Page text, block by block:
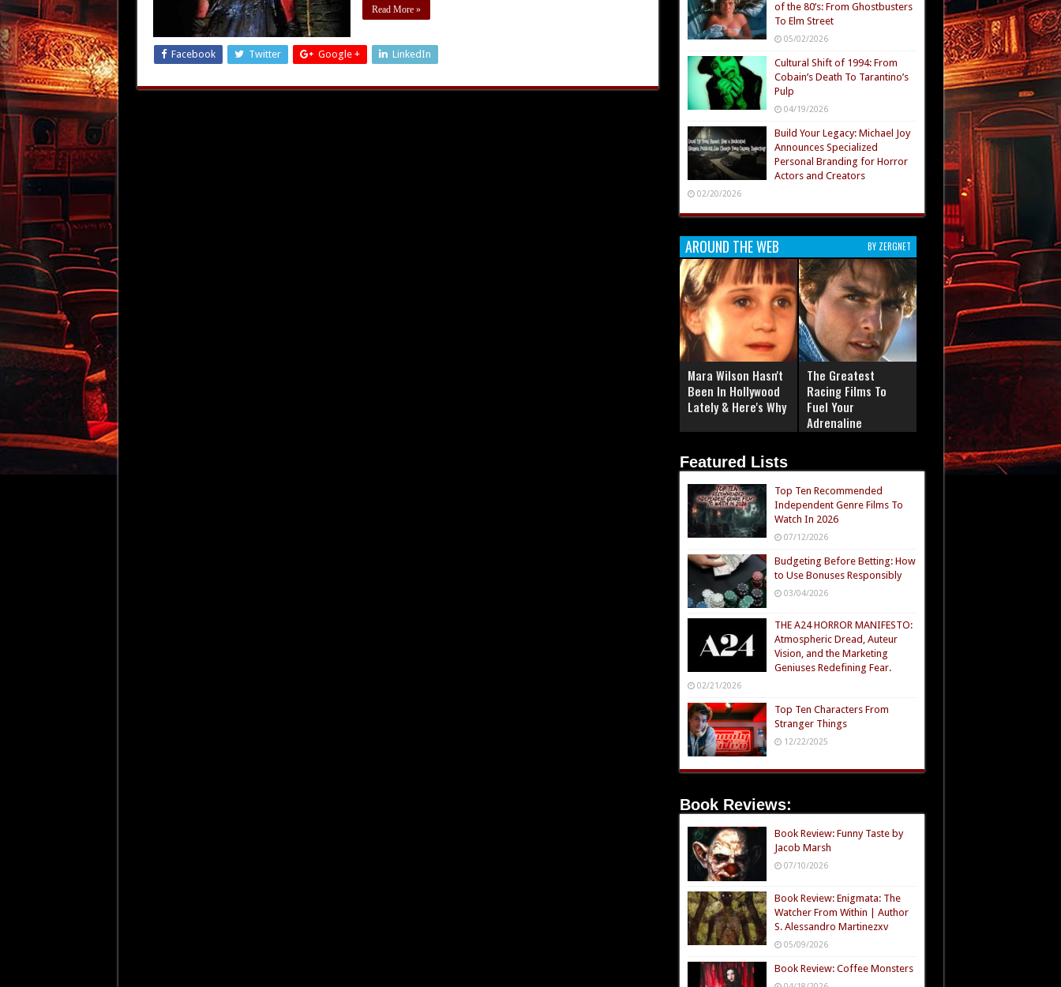
Read More »
Facebook Twitter Google + LinkedIn
of the 80’s: From Ghostbusters
To Elm Street
05/02/2026
Cultural Shift of 1994: From
Cobain’s Death To Tarantino’s
Pulp
04/19/2026
Build Your Legacy: Michael Joy
Announces Specialized
Personal Branding for Horror
Actors and Creators
02/20/2026
AROUND THE WEB BY ZERGNET
Mara Wilson Hasn't
Been In Hollywood
Lately & Here's Why
The Greatest
Racing Films To
Fuel Your
Adrenaline
Featured Lists
Top Ten Recommended
Independent Genre Films To
Watch In 2026
07/12/2026
Budgeting Before Betting: How
to Use Bonuses Responsibly
03/04/2026
THE A24 HORROR MANIFESTO:
Atmospheric Dread, Auteur
Vision, and the Marketing
Geniuses Redefining Fear.
02/21/2026
Top Ten Characters From
Stranger Things
12/22/2025
Book Reviews:
Book Review: Funny Taste by
Jacob Marsh
07/10/2026
Book Review: Enigmata: The
Watcher From Within | Author
S. Alessandro Martinezxv
05/09/2026
Book Review: Coffee Monsters